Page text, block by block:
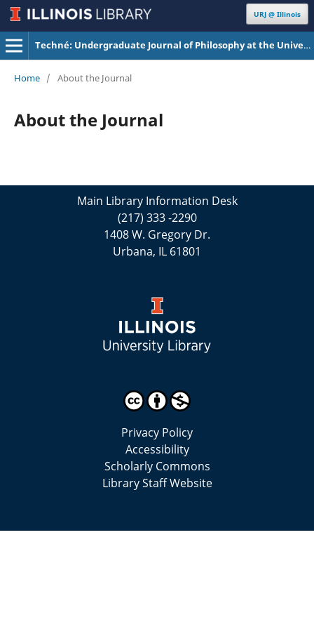
URJ @ Illinois
Techné: Undergraduate Journal of Philosophy at the University of Illinois Urbana-Champaign
Home / About the Journal
About the Journal
Main Library Information Desk
(217) 333 -2290
1408 W. Gregory Dr.
Urbana, IL 61801
Privacy Policy
Accessibility
Scholarly Commons
Library Staff Website